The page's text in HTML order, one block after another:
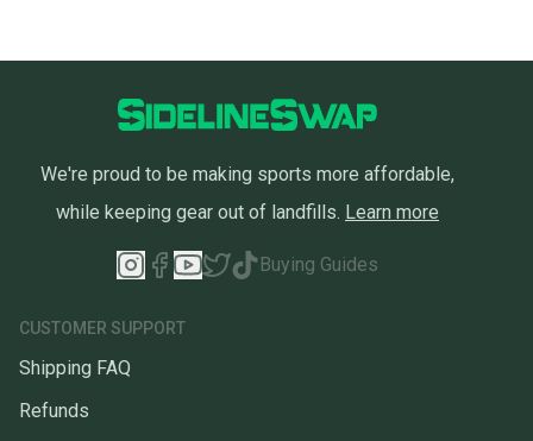
We're proud to be making sports more affordable,
while keeping gear out of landfills. Learn more
Buying Guides
CUSTOMER SUPPORT
Shipping FAQ
Refunds